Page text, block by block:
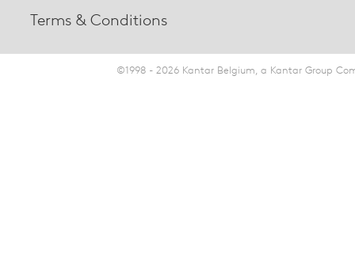
Terms & Conditions
©1998 - 2026 Kantar Belgium, a Kantar Group